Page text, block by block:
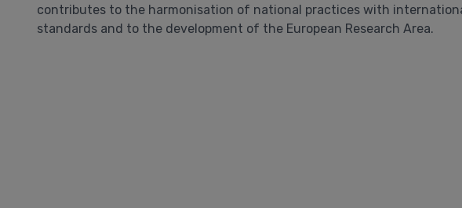
contributes to the harmonisation of national practices with
standards and to the development of the European Research Area.